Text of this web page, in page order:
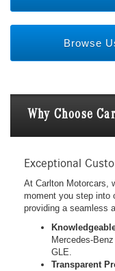
Browse
Why Choose
Exceptional
At Carlton Motorcars,
moment you step into
providing a seamless
Mercedes-
GLE.
Transparent